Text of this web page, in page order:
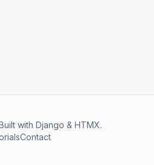
with Django & HTMX.
Contact